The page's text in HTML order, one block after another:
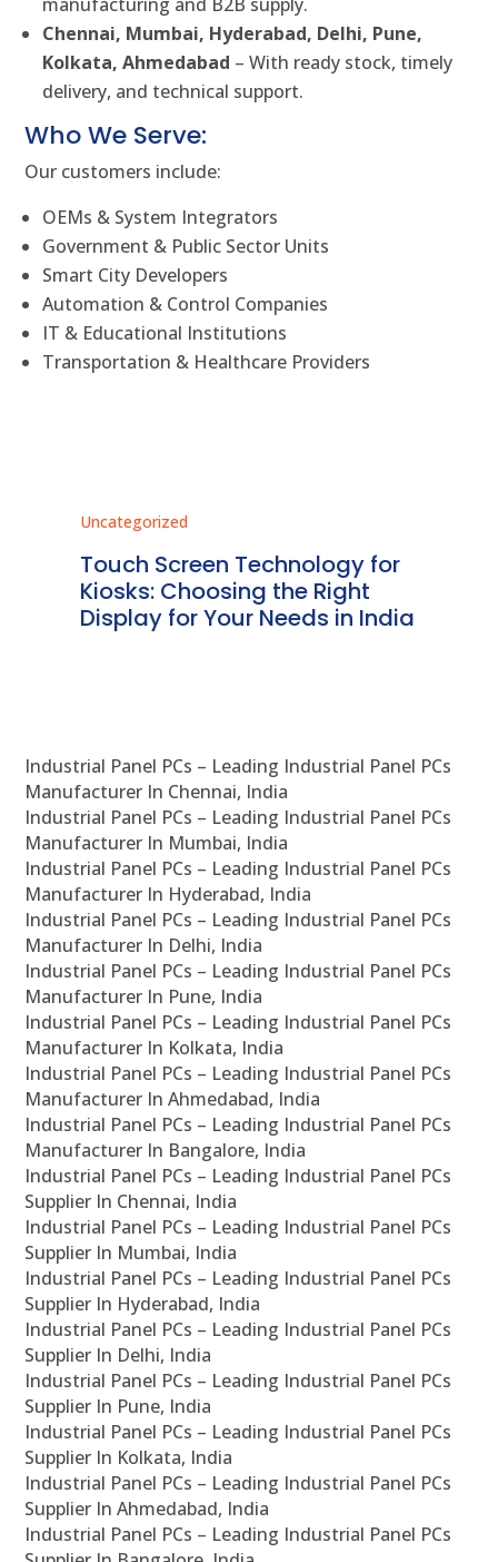
Chennai, Mumbai, Hyderabad, Delhi, Pune,
Kolkata, Ahmedabad – With ready stock, timely
delivery, and technical support.
Who We Serve:
Our customers include:
OEMs & System Integrators
Government & Public Sector Units
Smart City Developers
Automation & Control Companies
IT & Educational Institutions
Transportation & Healthcare Providers
Uncategorized
Touch Screen Technology for
Kiosks: Choosing the Right
Display for Your Needs in India
Industrial Panel PCs – Leading Industrial Panel PCs
Manufacturer In Chennai, India
Industrial Panel PCs – Leading Industrial Panel PCs
Manufacturer In Mumbai, India
Industrial Panel PCs – Leading Industrial Panel PCs
Manufacturer In Hyderabad, India
Industrial Panel PCs – Leading Industrial Panel PCs
Manufacturer In Delhi, India
Industrial Panel PCs – Leading Industrial Panel PCs
Manufacturer In Pune, India
Industrial Panel PCs – Leading Industrial Panel PCs
Manufacturer In Kolkata, India
Industrial Panel PCs – Leading Industrial Panel PCs
Manufacturer In Ahmedabad, India
Industrial Panel PCs – Leading Industrial Panel PCs
Manufacturer In Bangalore, India
Industrial Panel PCs – Leading Industrial Panel PCs
Supplier In Chennai, India
Industrial Panel PCs – Leading Industrial Panel PCs
Supplier In Mumbai, India
Industrial Panel PCs – Leading Industrial Panel PCs
Supplier In Hyderabad, India
Industrial Panel PCs – Leading Industrial Panel PCs
Supplier In Delhi, India
Industrial Panel PCs – Leading Industrial Panel PCs
Supplier In Pune, India
Industrial Panel PCs – Leading Industrial Panel PCs
Supplier In Kolkata, India
Industrial Panel PCs – Leading Industrial Panel PCs
Supplier In Ahmedabad, India
Industrial Panel PCs – Leading Industrial Panel PCs